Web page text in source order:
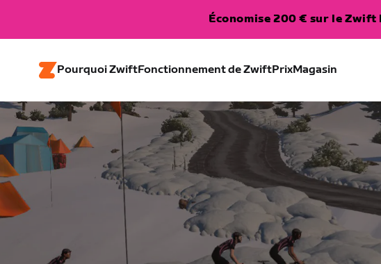
Économise 200 € sur le Zwift
Pourquoi ZwiftFonctionnement de ZwiftPrixMagasin